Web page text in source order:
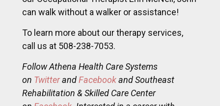
can walk without a walker or assistance!
To learn more about our therapy services,
call us at 508-238-7053.
Follow Athena Health Care Systems
on TwitterandFacebookand Southeast
Rehabilitation & Skilled Care Center